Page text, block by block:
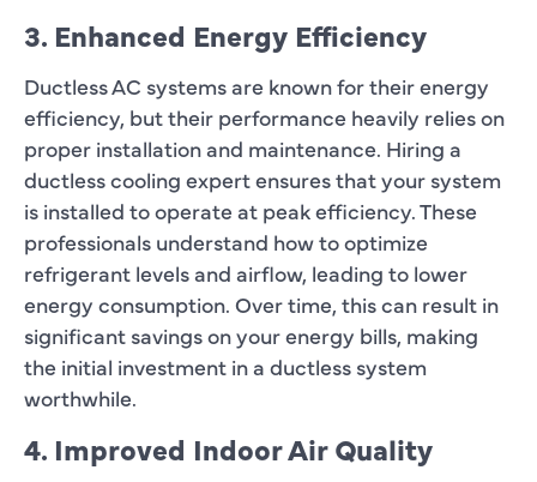
3. Enhanced Energy Efficiency
Ductless AC systems are known for their energy
efficiency, but their performance heavily relies on
proper installation and maintenance. Hiring a
ductless cooling expert ensures that your system
is installed to operate at peak efficiency. These
professionals understand how to optimize
refrigerant levels and airflow, leading to lower
energy consumption. Over time, this can result in
significant savings on your energy bills, making
the initial investment in a ductless system
worthwhile.
4. Improved Indoor Air Quality